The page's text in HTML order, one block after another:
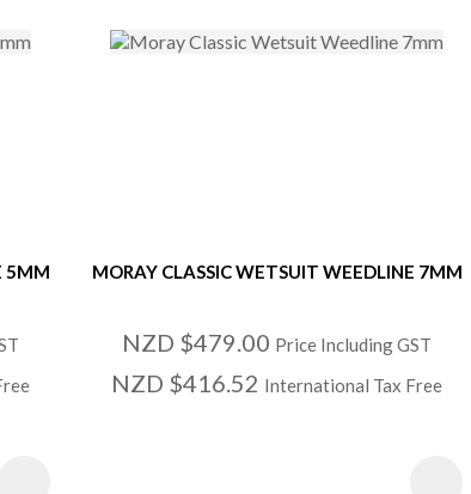
5MM MORAY CLASSIC WETSUIT WEEDLINE 7MM
NZD $479.00 Price Including GST
NZD $416.52 International Tax Free